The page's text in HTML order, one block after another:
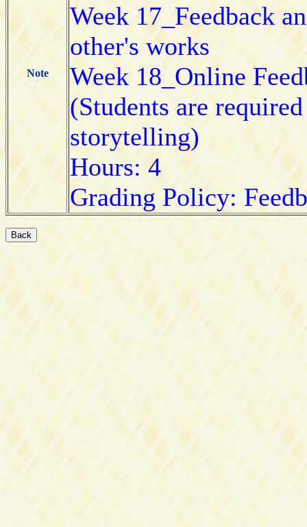
Note
Week 17_Feedback
other's works
Week 18_Online
(Students are
storytelling)
Hours: 4
Grading Policy: